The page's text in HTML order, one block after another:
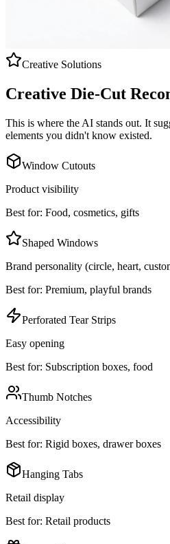
Creative Solutions
Creative Die-Cut
This is where the AI stands out. It
elements you didn't know existed.
Window Cutouts
Product visibility
Best for: Food, cosmetics, gifts
Shaped Windows
Brand personality (circle, heart,
Best for: Premium, playful brands
Perforated Tear Strips
Easy opening
Best for: Subscription boxes, food
Thumb Notches
Accessibility
Best for: Rigid boxes, drawer boxes
Hanging Tabs
Retail display
Best for: Retail products